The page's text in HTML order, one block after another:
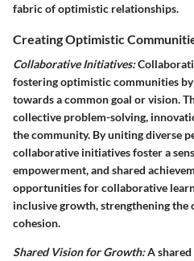
fabric of optimistic relationships.
Creating Optimistic
Collaborative Initiatives:
fostering optimistic communities
towards a common goal or vision.
collective problem-solving,
the community. By uniting diverse
collaborative initiatives foster a
empowerment, and shared
opportunities for collaborative
inclusive growth, strengthening the
cohesion.
Shared Vision for Growth:A shared